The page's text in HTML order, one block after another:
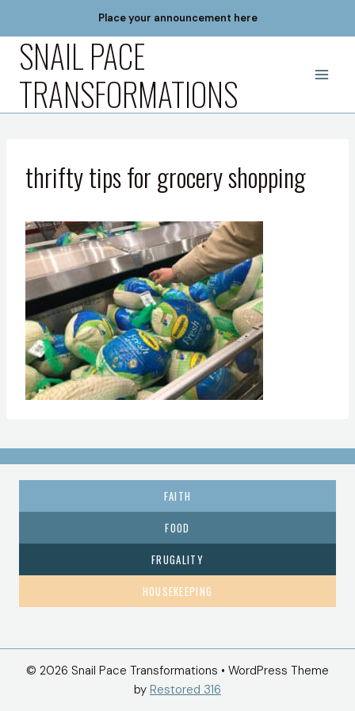
content
Place your announcement here
SNAIL PACE
TRANSFORMATIONS
thrifty tips for grocery shopping
FAITH
FOOD
FRUGALITY
HOUSEKEEPING
© 2026 Snail Pace Transformations • WordPress Theme
by Restored 316